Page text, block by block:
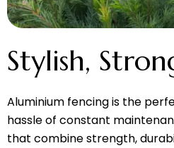
Stylish,
Aluminium fencing is the
hassle of constant
that combine strength,